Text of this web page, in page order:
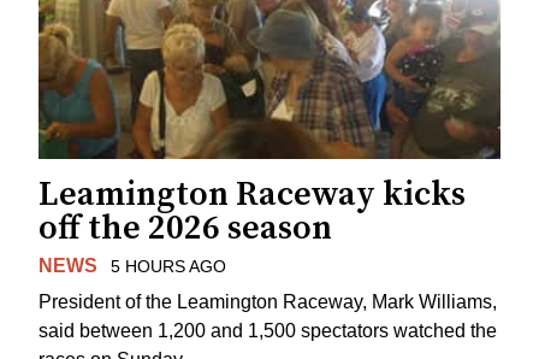
Leamington Raceway kicks
off the 2026 season
NEWS 5 HOURS AGO
President of the Leamington Raceway, Mark Williams,
said between 1,200 and 1,500 spectators watched the